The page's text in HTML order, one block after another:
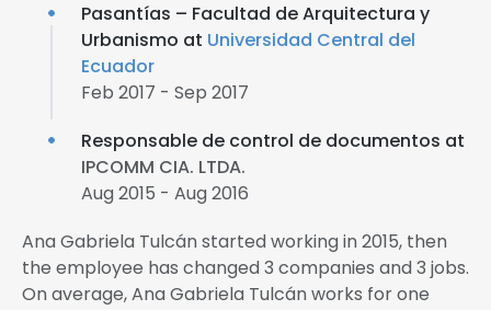
Pasantías – Facultad de Arquitectura y
Urbanismo at Universidad Central del
Ecuador
Feb 2017 - Sep 2017
Responsable de control de documentos at
IPCOMM CIA. LTDA.
Aug 2015 - Aug 2016
Ana Gabriela Tulcán started working in 2015, then
the employee has changed 3 companies and 3 jobs.
On average, Ana Gabriela Tulcán works for one